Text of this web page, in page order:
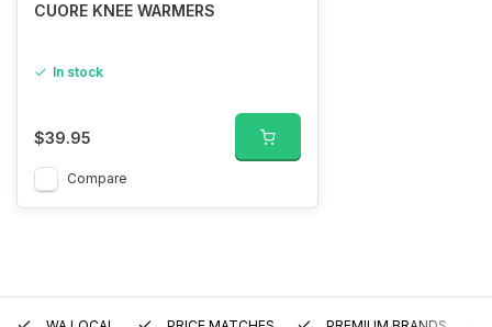
CUORE KNEE WARMERS
In stock
$39.95
Compare